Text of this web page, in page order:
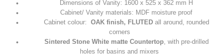
Dimensions of Vanity: 1600 x 525 x 362 mm H
Cabinet/ Vanity materials: MDF moisture proof
Cabinet colour: OAK finish, FLUTEDall around, rounded
corners
Sintered Stone White matte Countertop, with pre-drilled
holes for basins and mixers